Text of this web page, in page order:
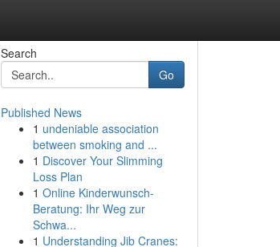
Search
Go
Published News
1 undeniable association
between smoking and ...
1 Discover Your Slimming
Loss Plan
1 Online Kinderwunsch-
Beratung: Ihr Weg zur
Schwa...
1 Understanding Jib Cranes: